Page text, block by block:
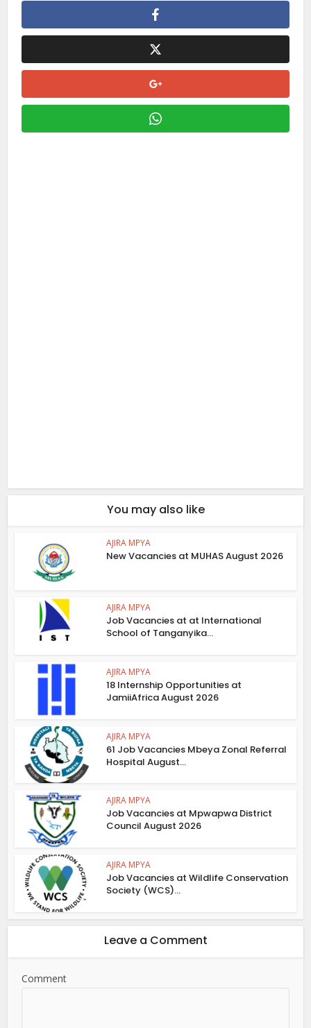
You may also like
AJIRA MPYA
New Vacancies at MUHAS August 2026
AJIRA MPYA
Job Vacancies at at International
School of Tanganyika...
AJIRA MPYA
18 Internship Opportunities at
JamiiAfrica August 2026
AJIRA MPYA
61 Job Vacancies Mbeya Zonal Referral
Hospital August...
AJIRA MPYA
Job Vacancies at Mpwapwa District
Council August 2026
AJIRA MPYA
Job Vacancies at Wildlife Conservation
Society (WCS)...
Leave a Comment
Comment